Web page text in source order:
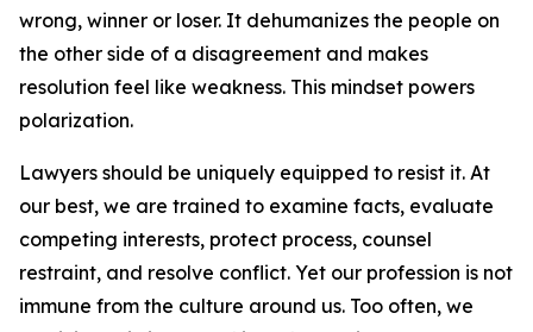
wrong, winner or loser. It dehumanizes the people on
the other side of a disagreement and makes
resolution feel like weakness. This mindset powers
polarization.
Lawyers should be uniquely equipped to resist it. At
our best, we are trained to examine facts, evaluate
competing interests, protect process, counsel
restraint, and resolve conflict. Yet our profession is not
immune from the culture around us. Too often, we